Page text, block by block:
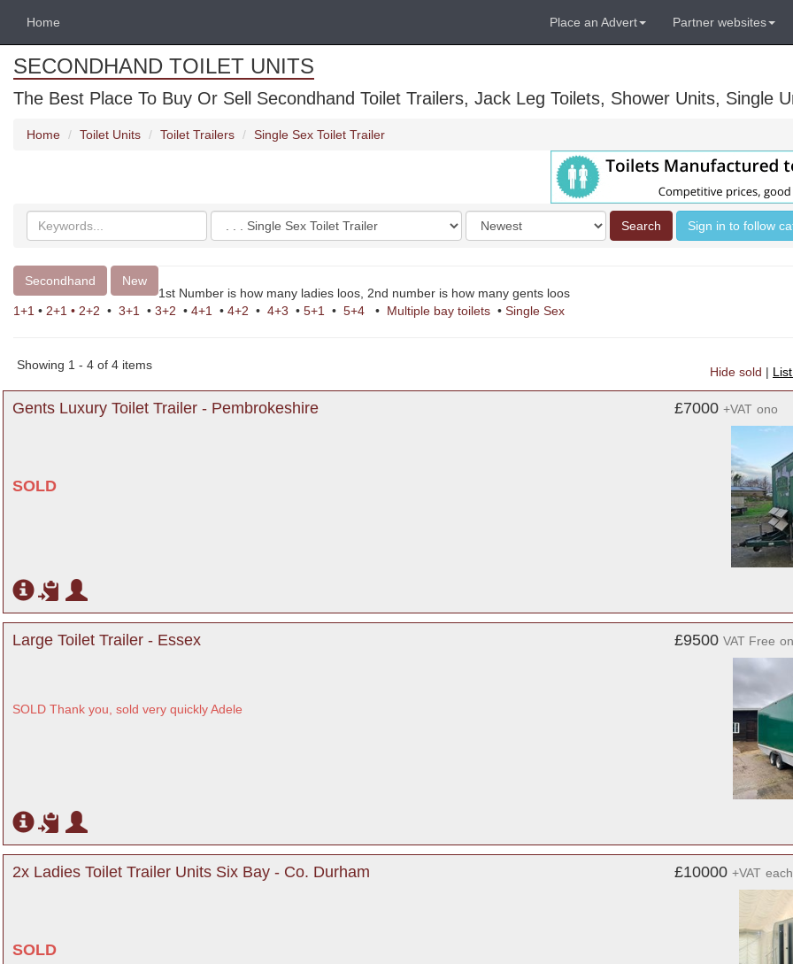
Home Place an Advert Partner websites
SECONDHAND TOILET UNITS
The Best Place To Buy Or Sell Secondhand Toilet Trailers, Jack Leg Toilets, Shower Units, Single
Home Toilet Units Toilet Trailers Single Sex Toilet Trailer
Search
keywords
Categories
Order
by
Search Sign in to follow
Secondhand
New
1st Number is how many ladies loos, 2nd number is how many gents loos
1+1 • 2+1 • 2+2 • 3+1 • 3+2 • 4+1 • 4+2 • 4+3 • 5+1 • 5+4 • Multiple bay toilets • Single Sex
Showing 1 - 4 of 4 items
Hide sold |
Gents Luxury Toilet Trailer - Pembrokeshire
SOLD
£7000 +VAT ono
Large Toilet Trailer - Essex
SOLD Thank you, sold very quickly Adele
£9500 VAT Free
2x Ladies Toilet Trailer Units Six Bay - Co. Durham
SOLD
£10000 +VAT each